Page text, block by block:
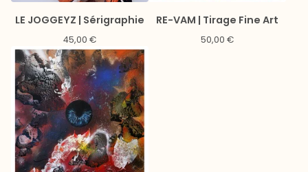
LE JOGGEYZ | Sérigraphie
45,00 €
RE-VAM | Tirage Fine Art
50,00 €